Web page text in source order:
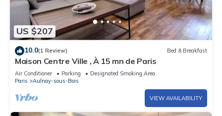
US $207
10.0(1 Review) Bed & Breakfast
Maison Centre Ville , À 15 mn de Paris
Air Conditioner Parking
Designated Smoking Area
Paris
Aulnay-sous-Bois
VIEW AVAILABILITY